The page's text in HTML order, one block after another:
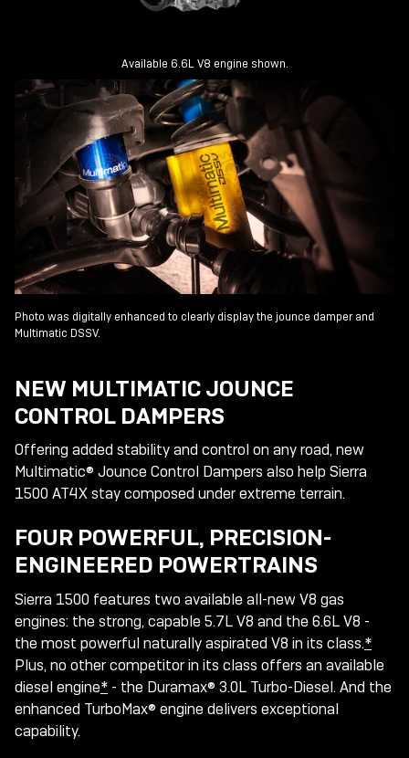
Available 6.6L V8 engine shown.
Photo was digitally enhanced to clearly display the jounce damper and
Multimatic DSSV.
NEW MULTIMATIC JOUNCE
CONTROL DAMPERS
Offering added stability and control on any road, new
Multimatic® Jounce Control Dampers also help Sierra
1500 AT4X stay composed under extreme terrain.
FOUR POWERFUL, PRECISION-
ENGINEERED POWERTRAINS
Sierra 1500 features two available all-new V8 gas
engines: the strong, capable 5.7L V8 and the 6.6L V8 -
the most powerful naturally aspirated V8 in its class.*
Plus, no other competitor in its class offers an available
diesel engine* - the Duramax® 3.0L Turbo-Diesel. And the
enhanced TurboMax® engine delivers exceptional
capability.